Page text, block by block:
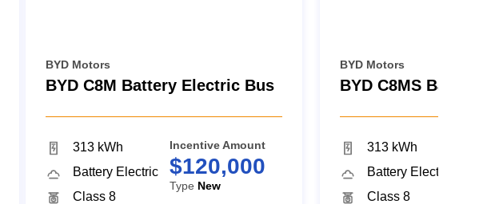
BYD Motors
BYD C8M Battery Electric Bus
313 kWh
Battery Electric
Class 8
Incentive Amount
$120,000
Type New
BYD Motors
BYD C8MS
313 kWh
Battery Electric
Class 8